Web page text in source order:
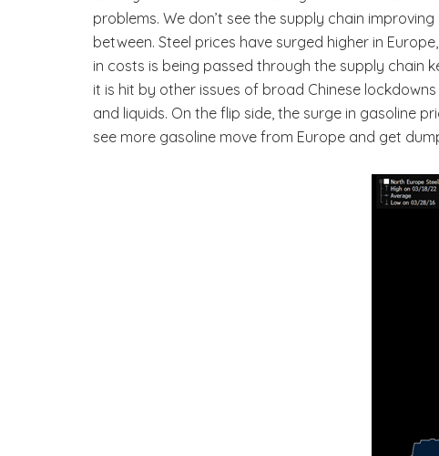
problems. We don’t see the supply chain
between. Steel prices have surged higher in
in costs is being passed through the supply chain
it is hit by other issues of broad Chinese
and liquids. On the flip side, the surge in gasoline
see more gasoline move from Europe and get